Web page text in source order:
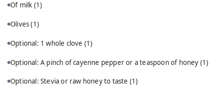
Of milk (1)
Olives(1)
Optional: 1 whole clove (1)
Optional: A pinch of cayenne pepper or a teaspoon of honey (1)
Optional: Stevia or raw honey to taste (1)